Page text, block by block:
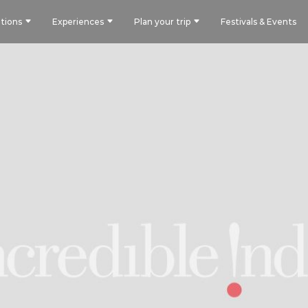
Experiences Plan your trip Festivals & Events